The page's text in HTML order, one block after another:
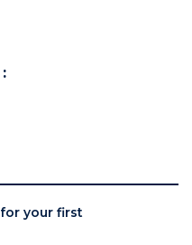
your first